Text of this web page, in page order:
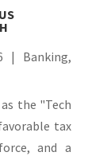
| Banking,
the "Tech
tax
and a